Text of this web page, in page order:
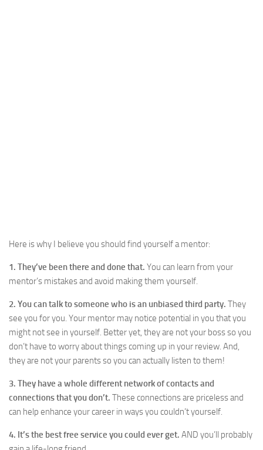
Here is why I believe you should find yourself a mentor:
1. They’ve been there and done that. You can learn from your
mentor’s mistakes and avoid making them yourself.
2. You can talk to someone who is an unbiased third party. They
see you for you. Your mentor may notice potential in you that you
might not see in yourself. Better yet, they are not your boss so you
don’t have to worry about things coming up in your review. And,
they are not your parents so you can actually listen to them!
3. They have a whole different network of contacts and
connections that you don’t. These connections are priceless and
can help enhance your career in ways you couldn’t yourself.
4. It’s the best free service you could ever get. AND you’ll probably